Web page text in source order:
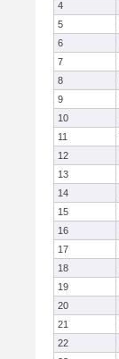
4
5
6
7
8
9
10
11
12
13
14
15
16
17
18
19
20
21
22